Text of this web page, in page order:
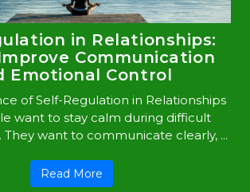
in Relationships:
Communication
Emotional Control
of Self-Regulation in Relationships
want to stay calm during difficult
They want to communicate clearly, ...
Read More